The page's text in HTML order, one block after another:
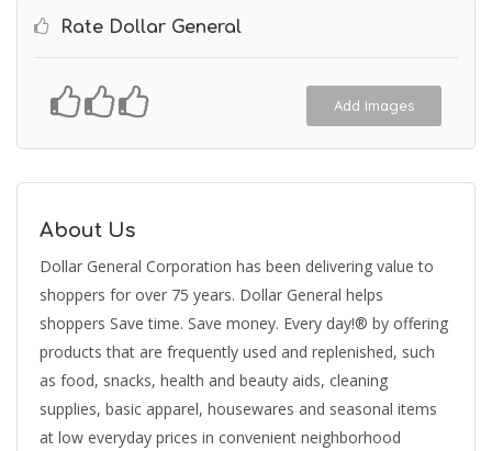
Rate Dollar General
Add Images
About Us
Dollar General Corporation has been delivering value to
shoppers for over 75 years. Dollar General helps
shoppers Save time. Save money. Every day!® by offering
products that are frequently used and replenished, such
as food, snacks, health and beauty aids, cleaning
supplies, basic apparel, housewares and seasonal items
at low everyday prices in convenient neighborhood